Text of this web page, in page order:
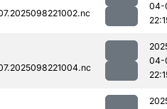
04-
04-